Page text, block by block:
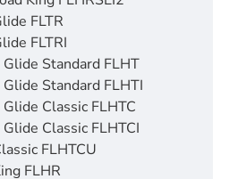
FLTR
FLTRI
Standard FLHT
Standard FLHTI
Classic FLHTC
Classic FLHTCI
FLHTCU
FLHR